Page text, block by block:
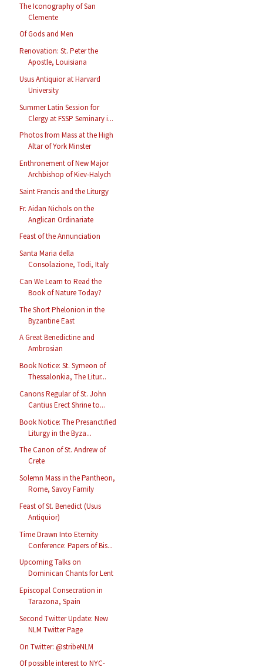
The Iconography of San
Clemente
Of Gods and Men
Renovation: St. Peter the
Apostle, Louisiana
Usus Antiquior at Harvard
University
Summer Latin Session for
Clergy at FSSP Seminary i...
Photos from Mass at the High
Altar of York Minster
Enthronement of New Major
Archbishop of Kiev-Halych
Saint Francis and the Liturgy
Fr. Aidan Nichols on the
Anglican Ordinariate
Feast of the Annunciation
Santa Maria della
Consolazione, Todi, Italy
Can We Learn to Read the
Book of Nature Today?
The Short Phelonion in the
Byzantine East
A Great Benedictine and
Ambrosian
Book Notice: St. Symeon of
Thessalonkia, The Litur...
Canons Regular of St. John
Cantius Erect Shrine to...
Book Notice: The Presanctified
Liturgy in the Byza...
The Canon of St. Andrew of
Crete
Solemn Mass in the Pantheon,
Rome, Savoy Family
Feast of St. Benedict (Usus
Antiquior)
Time Drawn Into Eternity
Conference: Papers of Bis...
Upcoming Talks on
Dominican Chants for Lent
Episcopal Consecration in
Tarazona, Spain
Second Twitter Update: New
NLM Twitter Page
On Twitter: @stribeNLM
Of possible interest to NYC-